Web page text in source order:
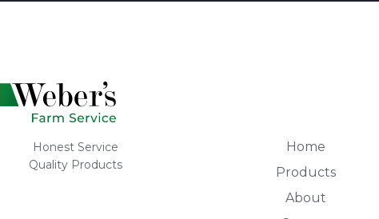
Honest Service
Quality Products
Home
Products
About